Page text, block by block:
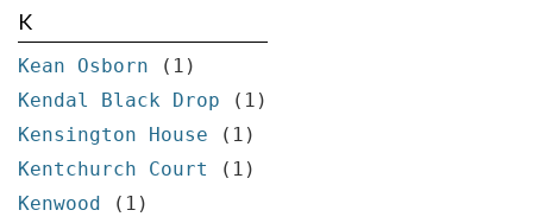
K
Kean Osborn
(1)
Kendal Black Drop
(1)
Kensington House
(1)
Kentchurch Court
(1)
Kenwood
(1)